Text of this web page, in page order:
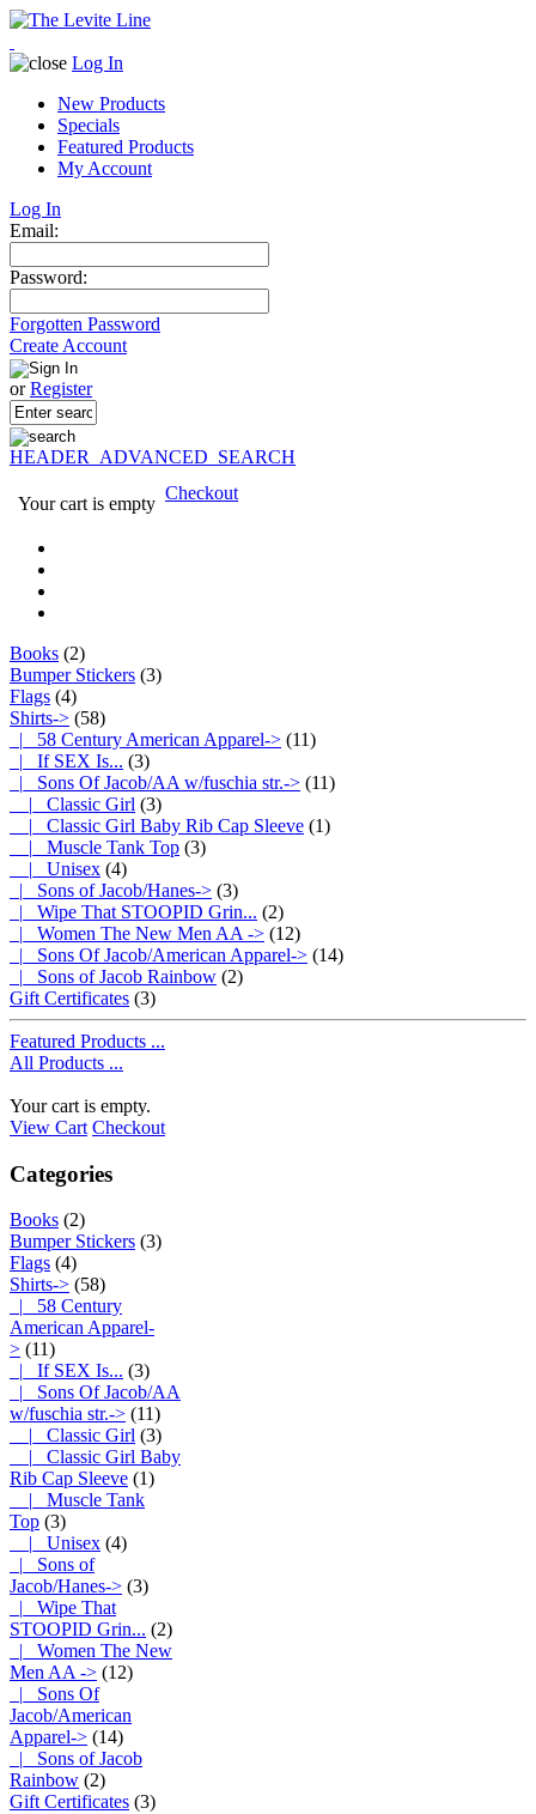
Log In
New Products
Specials
Featured Products
My Account
Log In
Email:
Password:
Forgotten Password
Create Account
orRegister
HEADER_ADVANCED_SEARCH
Your cart is empty
Checkout
Books (2)
Bumper Stickers (3)
Flags (4)
Shirts-> (58)
|_ 58 Century American Apparel-> (11)
|_ If SEX Is... (3)
|_ Sons Of Jacob/AA w/fuschia str.-> (11)
|_ Classic Girl (3)
|_ Classic Girl Baby Rib Cap Sleeve (1)
|_ Muscle Tank Top (3)
|_ Unisex (4)
|_ Sons of Jacob/Hanes-> (3)
|_ Wipe That STOOPID Grin... (2)
|_ Women The New Men AA -> (12)
|_ Sons Of Jacob/American Apparel-> (14)
|_ Sons of Jacob Rainbow (2)
Gift Certificates (3)
Featured Products ...
All Products ...
Your cart is empty.
View Cart Checkout
Categories
Books (2)
Bumper Stickers (3)
Flags (4)
Shirts-> (58)
|_ 58 Century
American Apparel-
> (11)
|_ If SEX Is... (3)
|_ Sons Of Jacob/AA
w/fuschia str.-> (11)
|_ Classic Girl (3)
|_ Classic Girl Baby
Rib Cap Sleeve (1)
|_ Muscle Tank
Top (3)
|_ Unisex (4)
|_ Sons of
Jacob/Hanes-> (3)
|_ Wipe That
STOOPID Grin... (2)
|_ Women The New
Men AA -> (12)
|_ Sons Of
Jacob/American
Apparel-> (14)
|_ Sons of Jacob
Rainbow (2)
Gift Certificates (3)